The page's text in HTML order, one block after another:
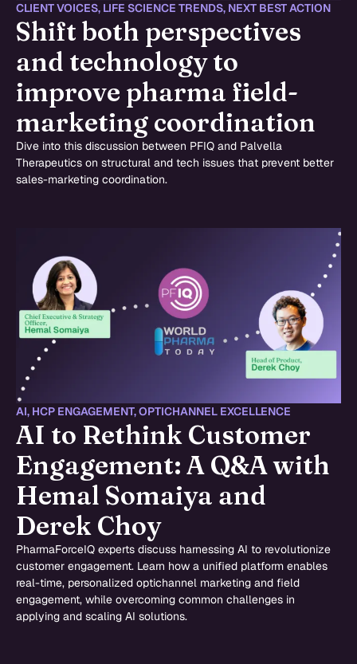
CLIENT VOICES, LIFE SCIENCE TRENDS, NEXT BEST ACTION
Shift both perspectives
and technology to
improve pharma field-
marketing coordination
Dive into this discussion between PFIQ and Palvella
Therapeutics on structural and tech issues that prevent better
sales-marketing coordination.
AI, HCP ENGAGEMENT,OPTICHANNEL EXCELLENCE
AI to Rethink Customer
Engagement: A Q&A with
Hemal Somaiya and
Derek Choy
PharmaForceIQ experts discuss harnessing AI to revolutionize
customer engagement. Learn how a unified platform enables
real-time, personalized optichannel marketing and field
engagement, while overcoming common challenges in
applying and scaling AI solutions.